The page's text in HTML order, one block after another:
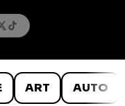
ART AUTO